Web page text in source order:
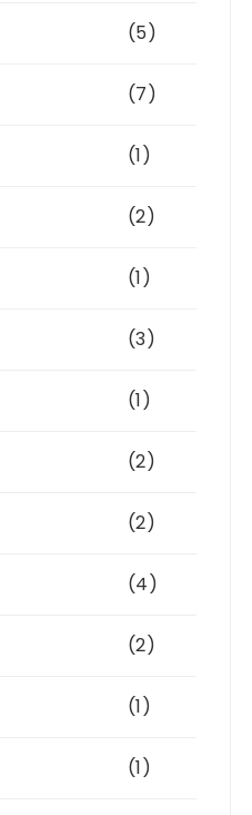
(5)
(7)
(1)
(2)
(1)
(3)
(1)
(2)
(2)
(4)
(2)
(1)
(1)